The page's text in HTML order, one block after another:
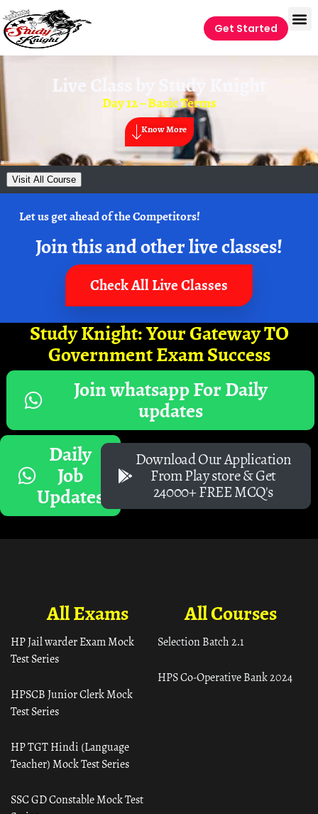
Get Started
Live Class by Study Knight
Day 12 – Basic Terms
Know More
Visit All Course
Let us get ahead of the Competitors!
Join this and other live classes!
Check All Live Classes
Study Knight: Your Gateway TO
Government Exam Success
Join whatsapp For Daily
updates
Daily
Job
Updates
Download Our Application
From Play store & Get
24000+ FREE MCQ's
All Courses
Selection Batch 2.1
HPS Co-Operative Bank 2024
All Exams
HP Jail warder Exam Mock
Test Series
HPSCB Junior Clerk Mock
Test Series
HP TGT Hindi (Language
Teacher) Mock Test Series
SSC GD Constable Mock Test